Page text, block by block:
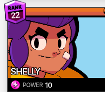
22
SHELLY
POWER 10